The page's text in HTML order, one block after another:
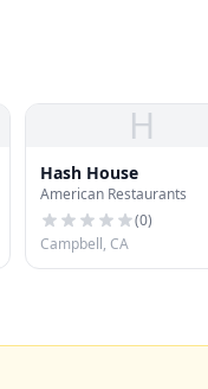
H
Hash House
American Restaurants
(0)
Campbell, CA